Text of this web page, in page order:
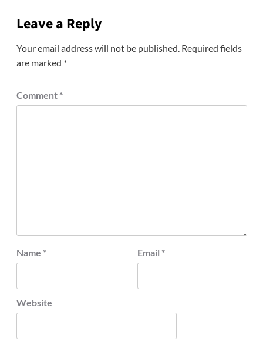
Leave a Reply
Your email address will not be published. Required fields
are marked *
Comment *
Name * Email *
Website